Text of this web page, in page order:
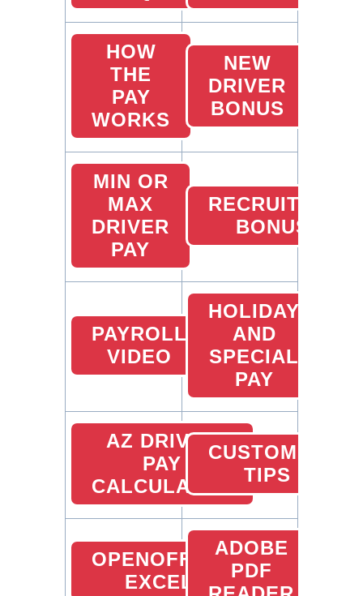
HOW
THE
PAY
WORKS
NEW
DRIVER
BONUS
MIN OR
MAX
DRIVER
PAY
RECRUITING
BONUS
PAYROLL
VIDEO
HOLIDAY
AND
SPECIAL
PAY
AZ DRIVER
PAY
CALCULATOR
CUSTOMER
TIPS
OPENOFFICE
EXCEL
ADOBE
PDF